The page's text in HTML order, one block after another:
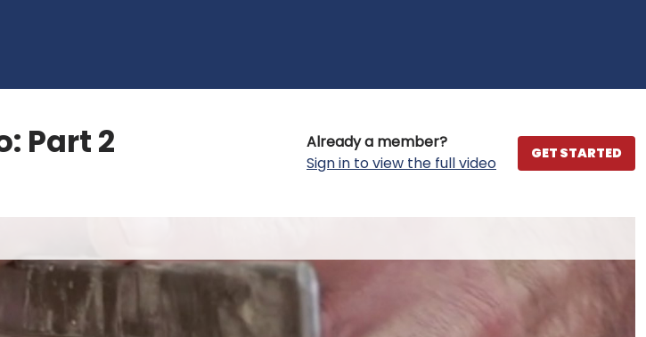
Part 2
Already a member?
Sign in to view the full video
GET STARTED